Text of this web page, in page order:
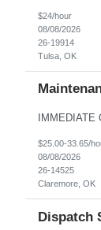
$24/hour
08/08/2026
26-19914
Tulsa, OK
$25.00-33.65/
08/08/2026
26-14525
Claremore, OK
Dispatch